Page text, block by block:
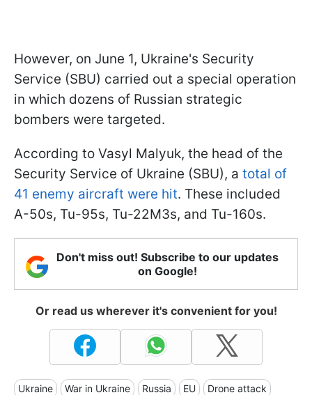
However, on June 1, Ukraine's Security
Service (SBU) carried out a special operation
in which dozens of Russian strategic
bombers were targeted.
According to Vasyl Malyuk, the head of the
Security Service of Ukraine (SBU), a total of
41 enemy aircraft were hit. These included
A-50s, Tu-95s, Tu-22M3s, and Tu-160s.
Don't miss out! Subscribe to our updates
on Google!
Or read us wherever it's convenient for you!
Ukraine War in Ukraine Russia EU Drone attack